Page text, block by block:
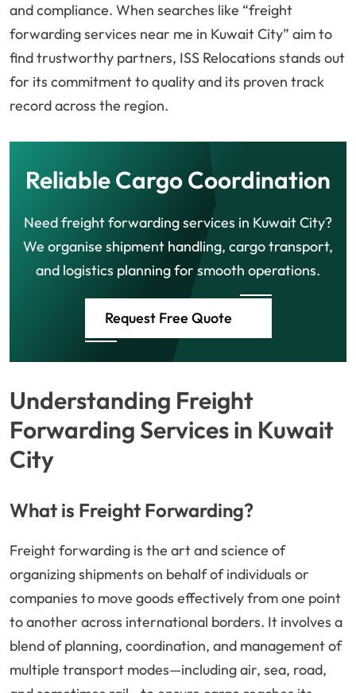
and compliance. When searches like “freight
forwarding services near me in Kuwait City” aim to
find trustworthy partners, ISS Relocations stands out
for its commitment to quality and its proven track
record across the region.
Reliable Cargo Coordination
Need freight forwarding services in Kuwait City?
We organise shipment handling, cargo transport,
and logistics planning for smooth operations.
Request Free Quote
Understanding Freight
Forwarding Services in Kuwait
City
What is Freight Forwarding?
Freight forwarding is the art and science of
organizing shipments on behalf of individuals or
companies to move goods effectively from one point
to another across international borders. It involves a
blend of planning, coordination, and management of
multiple transport modes—including air, sea, road,